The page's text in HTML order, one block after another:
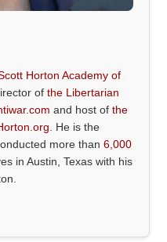
Horton Academy of
ofthe Libertarian
and host ofthe
. He is the
more than6,000
in Austin, Texas with his